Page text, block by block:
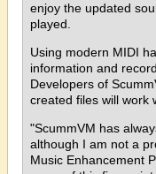
enjoy the updated
played.
Using modern MIDI
information and
Developers of
created files will work
"ScummVM has
although I am not a
Music Enhancement